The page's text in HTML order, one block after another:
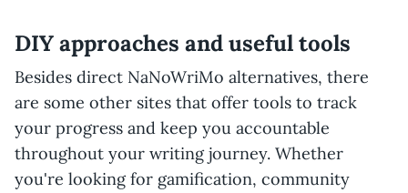
DIY approaches and useful tools
Besides direct NaNoWriMo alternatives, there
are some other sites that offer tools to track
your progress and keep you accountable
throughout your writing journey. Whether
you're looking for gamification, community